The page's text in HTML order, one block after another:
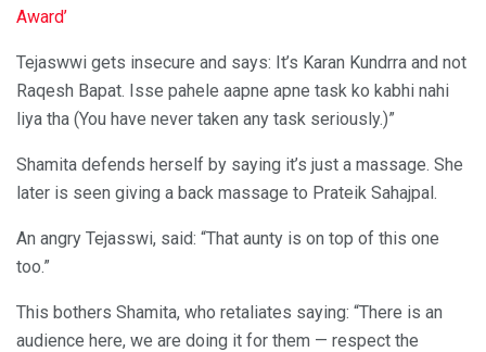
Award’
Tejaswwi gets insecure and says: It’s Karan Kundrra and not
Raqesh Bapat. Isse pahele aapne apne task ko kabhi nahi
liya tha (You have never taken any task seriously.)”
Shamita defends herself by saying it’s just a massage. She
later is seen giving a back massage to Prateik Sahajpal.
An angry Tejasswi, said: “That aunty is on top of this one
too.”
This bothers Shamita, who retaliates saying: “There is an
audience here, we are doing it for them — respect the